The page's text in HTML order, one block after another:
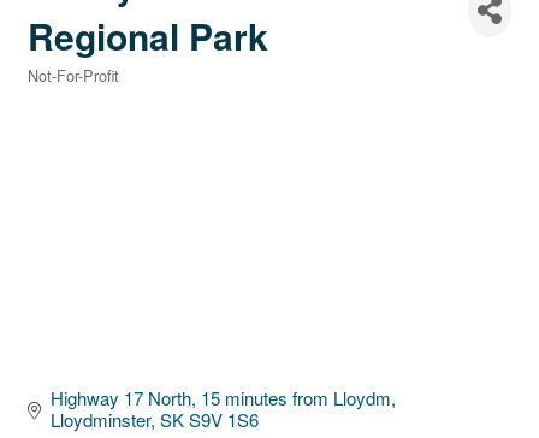
Regional Park
Not-For-Profit
Highway 17 North, 15 minutes from Lloydm
Lloydminster SK S9V 1S6